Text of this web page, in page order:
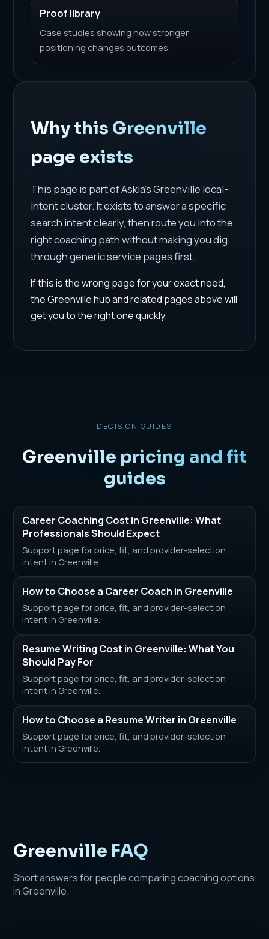
Proof library
Case studies showing how stronger
positioning changes outcomes.
Why this Greenville
page exists
This page is part of Askia's Greenville local-
intent cluster. It exists to answer a specific
search intent clearly, then route you into the
right coaching path without making you dig
through generic service pages first.
If this is the wrong page for your exact need,
the Greenville hub and related pages above will
get you to the right one quickly.
DECISION GUIDES
Greenville pricing and fit
guides
Career Coaching Cost in Greenville: What
Professionals Should Expect
Support page for price, fit, and provider-selection
intent in Greenville.
How to Choose a Career Coach in Greenville
Support page for price, fit, and provider-selection
intent in Greenville.
Resume Writing Cost in Greenville: What You
Should Pay For
Support page for price, fit, and provider-selection
intent in Greenville.
How to Choose a Resume Writer in Greenville
Support page for price, fit, and provider-selection
intent in Greenville.
Greenville FAQ
Short answers for people comparing coaching options
in Greenville.